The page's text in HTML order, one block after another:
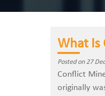
What Is
Posted on 27
Conflict‍‌‍‍‌‍‌‍‍‌
originally